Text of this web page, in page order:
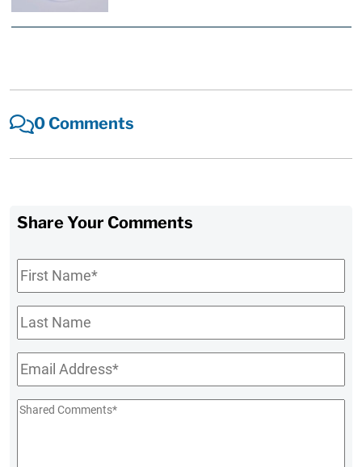
0 Comments
Share Your Comments
First
Name*
Last
Name
Email*
Shared